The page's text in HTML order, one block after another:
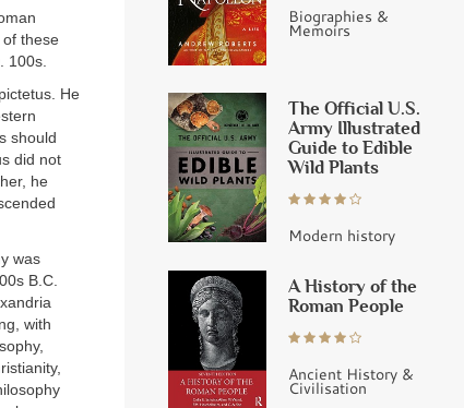
these
100s.
He
should
did not
he
was
B.C.
with
Biographies &
Memoirs
The Official U.S.
Army Illustrated
Guide to Edible
Wild Plants
Modern history
A History of the
Roman People
Ancient History &
Civilisation